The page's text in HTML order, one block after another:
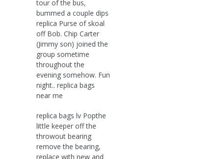
tour of the bus,
bummed a couple dips
replica Purse of skoal
off Bob. Chip Carter
(Jimmy son) joined the
group sometime
throughout the
evening somehow. Fun
night.. replica bags
near me
replica bags lv Popthe
little keeper off the
throwout bearing
remove the bearing,
replace with new and